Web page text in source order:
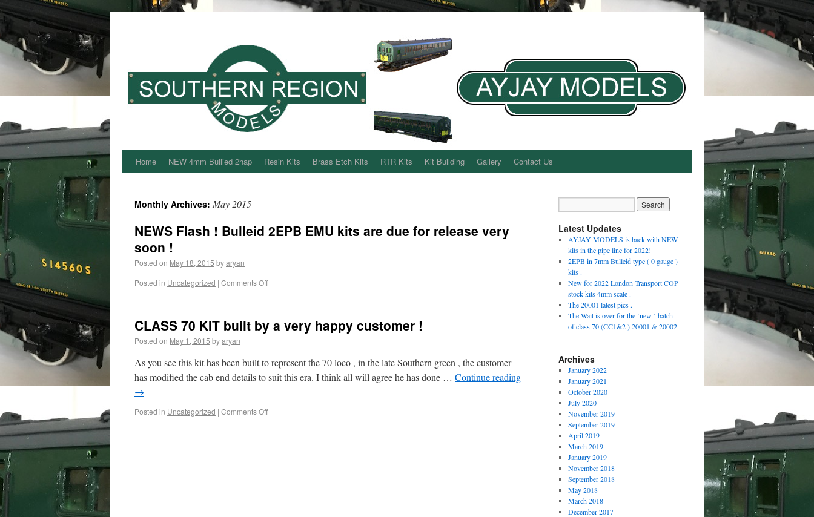
Home NEW 4mm Bullied 2hap Resin Kits Brass Etch Kits RTR Kits Kit Building Gallery Contact Us
Monthly Archives: May 2015
NEWS Flash ! Bulleid 2EPB EMU kits are due for release very
soon !
Posted on May 18, 2015 byaryan
Posted in Uncategorized | Comments Off
CLASS 70 KIT built by a very happy customer !
Posted on May 1, 2015 byaryan
As you see this kit has been built to represent the 70 loco , in the late Southern green , the customer
has modified the cab end details to suit this era. I think all will agree he has done … Continue reading
→
Posted in Uncategorized | Comments Off
Latest Updates
AYJAY MODELS is back with NEW
kits in the pipe line for 2022!
2EPB in 7mm Bulleid type ( 0 gauge )
kits .
New for 2022 London Transport COP
stock kits 4mm scale .
The 20001 latest pics .
The Wait is over for the ‘new ‘ batch
of class 70 (CC1&2 ) 20001 & 20002
.
Archives
January 2022
January 2021
October 2020
July 2020
November 2019
September 2019
April 2019
March 2019
January 2019
November 2018
September 2018
May 2018
March 2018
December 2017